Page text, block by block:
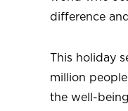
difference
This holiday
million
the well-